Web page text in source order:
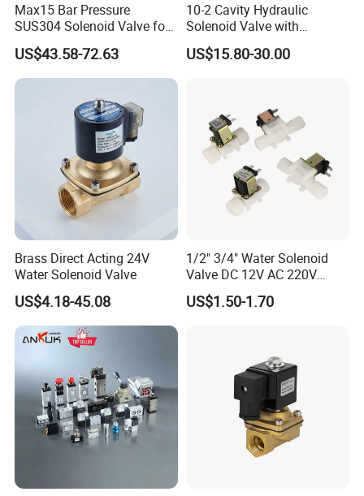
Max15 Bar Pressure
SUS304 Solenoid Valve for
Water and Air
US$43.58-72.63
10-2 Cavity Hydraulic
Solenoid Valve with
Emergency Stop Function
US$15.80-30.00
Brass Direct Acting 24V
Water Solenoid Valve
US$4.18-45.08
1/2" 3/4" Water Solenoid
Valve DC 12V AC 220V
Magnetic Valve Washing
Machine Drinker Dispenser
US$1.50-1.70